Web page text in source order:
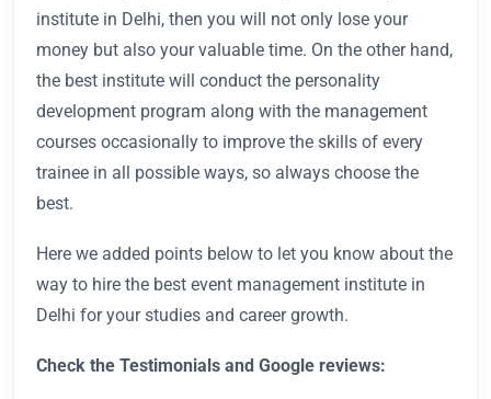
institute in Delhi, then you will not only lose your
money but also your valuable time. On the other hand,
the best institute will conduct the personality
development program along with the management
courses occasionally to improve the skills of every
trainee in all possible ways, so always choose the
best.
Here we added points below to let you know about the
way to hire the best event management institute in
Delhi for your studies and career growth.
Check the Testimonials and Google reviews: